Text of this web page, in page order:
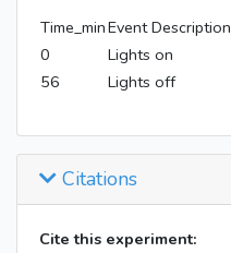
Time_minEvent Description
0
Lights on
56
Lights off
Citations
Cite this experiment: